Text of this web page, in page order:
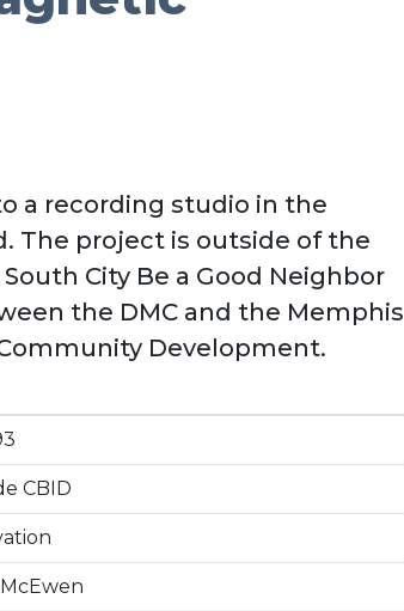
a recording studio in the
The project is outside of the
City Be a Good Neighbor
the DMC and the Memphis
Development.
CBID